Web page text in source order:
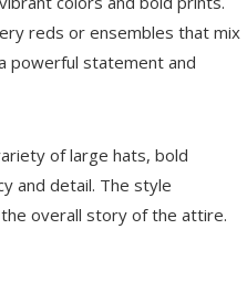
reds or ensembles that mix
powerful statement and
of large hats, bold
and detail. The style
overall story of the attire.